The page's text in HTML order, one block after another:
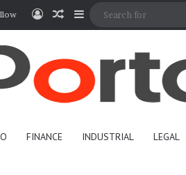
Log InRandom Article
Sidebar
FINANCE INDUSTRIAL LEGAL